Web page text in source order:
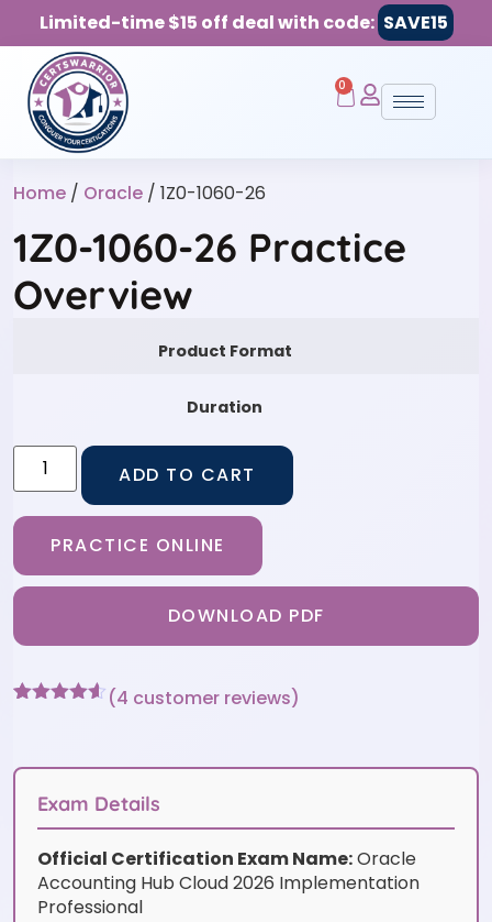
Limited-time $15 off deal with code: SAVE15
0
Home / Oracle / 1Z0-1060-26
1Z0-1060-26 Practice
Overview
Product Format
Duration
ADD TO CART
PRACTICE ONLINE
DOWNLOAD PDF
customer
(4 customer reviews)
Exam Details
Official Certification Exam Name:Oracle
Accounting Hub Cloud 2026 Implementation
Professional